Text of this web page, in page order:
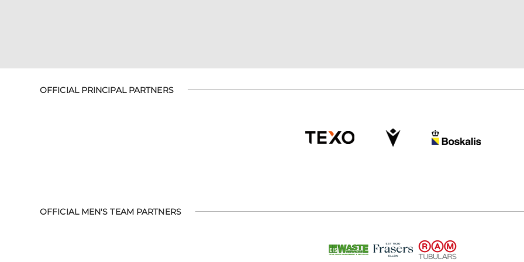
OFFICIAL PRINCIPAL PARTNERS
OFFICIAL MEN'S TEAM PARTNERS